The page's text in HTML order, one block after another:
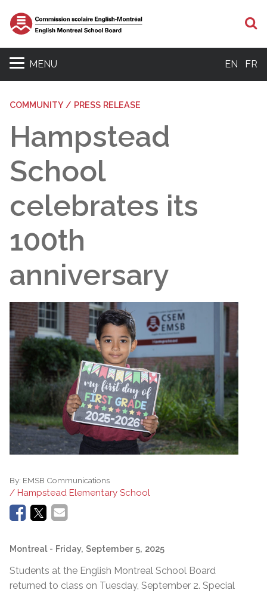
MENU EN FR
COMMUNITY / PRESS RELEASE
Hampstead
School
celebrates its
100th
anniversary
By: EMSB Communications
/ Hampstead Elementary School
Montreal - Friday, September 5, 2025
Students at the English Montreal School Board
returned to class on Tuesday, September 2. Special